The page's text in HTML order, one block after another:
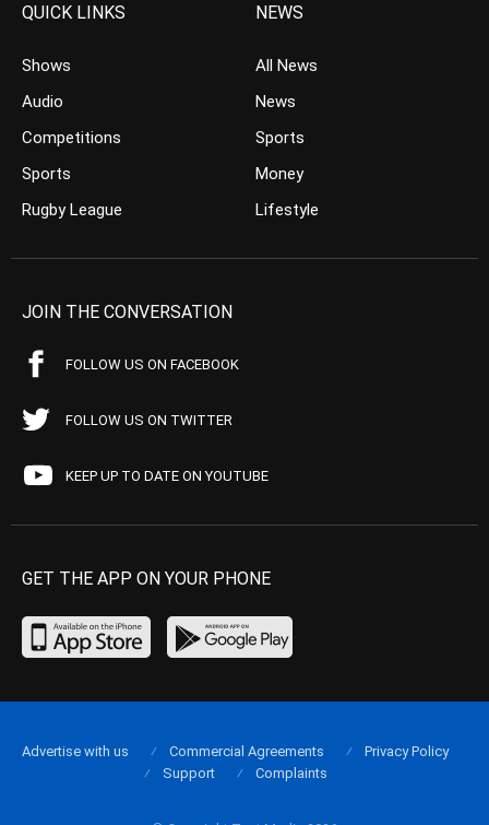
QUICK LINKS
Shows
Audio
Competitions
Sports
Rugby League
NEWS
All News
News
Sports
Money
Lifestyle
JOIN THE CONVERSATION
FOLLOW US ON FACEBOOK
FOLLOW US ON TWITTER
KEEP UP TO DATE ON YOUTUBE
GET THE APP ON YOUR PHONE
Advertise with us Commercial Agreements
Privacy Policy
Support
Complaints